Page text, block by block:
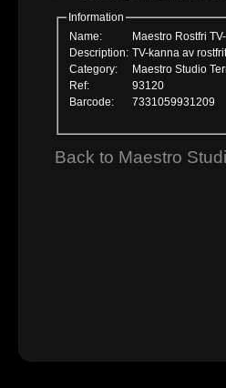
Information
Name:
Maestro Rostfri
Description: TV-kanna av
Category:
Maestro Studio
Ref:
93120
Barcode:
7331059931209
Back to Maestro